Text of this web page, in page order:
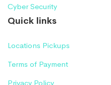
Cyber Security
Quick links
Locations Pickups
Terms of Payment
Privacy Policy